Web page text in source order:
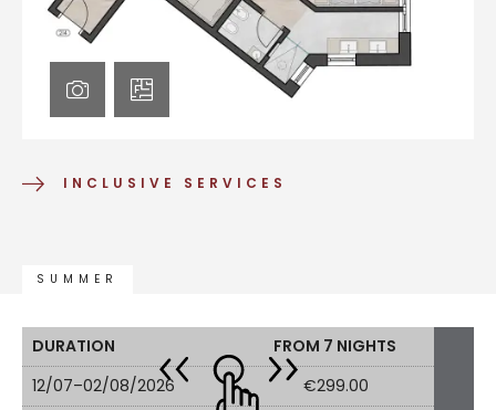
INCLUSIVE SERVICES
SUMMER
DURATION
FROM 7 NIGHTS
12/07–02/08/2026
€299.00